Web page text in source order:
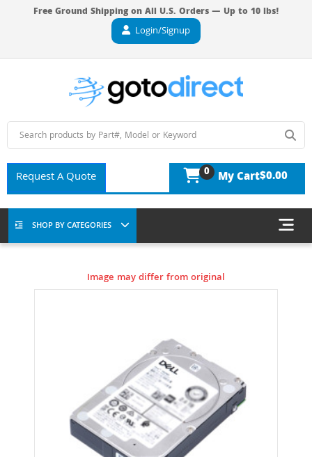
Free Ground Shipping on All U.S. Orders — Up to 10 lbs!
Login/Signup
Request A Quote 0 My Cart$0.00
SHOP BY CATEGORIES
Image may differ from original